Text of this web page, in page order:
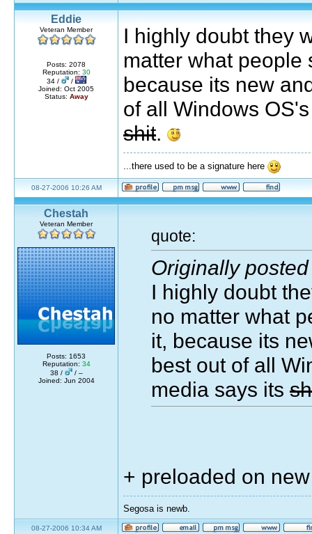
Eddie
Veteran Member
Posts: 2078
Reputation: 30
34 /
/
Joined: Oct 2005
Status: Away
I highly doubt they
matter what people
because its new
of all Windows
shit.
...there used to be a signature here
08-27-2006 10:26 AM
Chestah
Veteran Member
Posts: 1653
Reputation: 34
38 /
/ –
Joined: Jun 2004
quote:
Originally
I highly doubt
no matter what
it, because its
best out of all
media says its
+ preloaded on
Segosa is newb.
08-27-2006 10:34 AM